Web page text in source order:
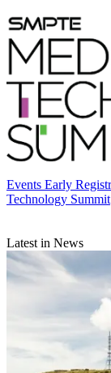
Events Early
Technology Summit
Latest in News